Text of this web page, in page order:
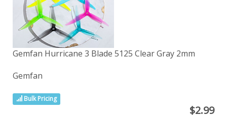
Gemfan Hurricane 3 Blade 5125 Clear Gray 2mm
Gemfan
Bulk Pricing
$2.99